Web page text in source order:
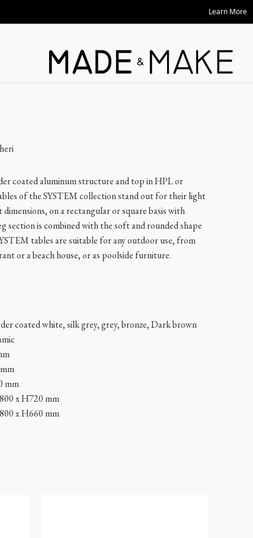
Learn More
coated aluminum structure and top in HPL or
of the SYSTEM collection stand out for their light
on a rectangular or square basis with
section is combined with the soft and rounded shape
tables are suitable for any outdoor use, from
or a beach house, or as poolside furniture.
coated white, silk grey, grey, bronze, Dark brown
mm
x H720 mm
x H660 mm